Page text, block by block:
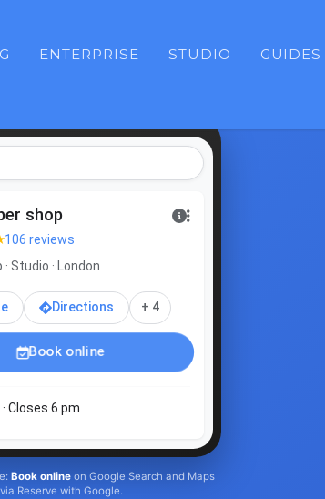
ENTERPRISE STUDIO GUIDES
shop
106 reviews
Studio · London
Directions + 4
Book online
· Closes 6 pm
Book onlineon Google Search and Maps
via Reserve with Google.